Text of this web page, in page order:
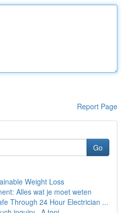
Report Page
Go
Weight Loss
Alles wat je moet weten
Through 24 Hour Electrician ...